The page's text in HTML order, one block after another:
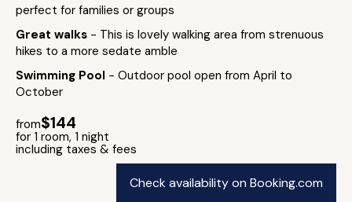
perfect for families or groups
Great walks - This is lovely walking area from strenuous
hikes to a more sedate amble
Swimming Pool - Outdoor pool open from April to
October
from$144
for 1 room, 1 night
including taxes & fees
Check availability on Booking.com